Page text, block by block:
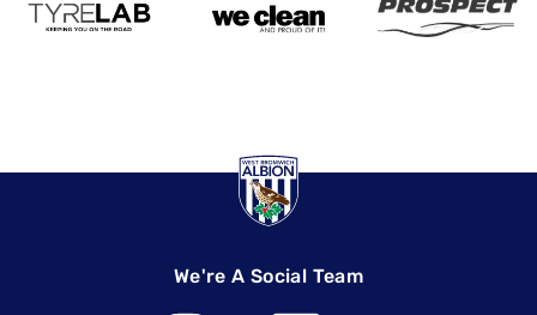
We're A Social Team